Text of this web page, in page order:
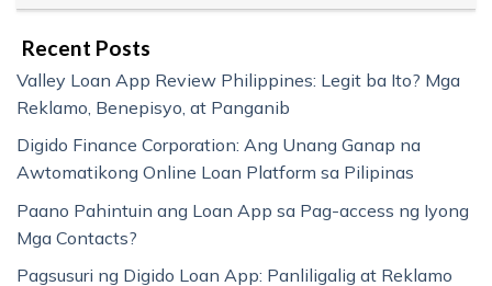
Recent Posts
Valley Loan App Review Philippines: Legit ba Ito? Mga
Reklamo, Benepisyo, at Panganib
Digido Finance Corporation: Ang Unang Ganap na
Awtomatikong Online Loan Platform sa Pilipinas
Paano Pahintuin ang Loan App sa Pag-access ng Iyong
Mga Contacts?
Pagsusuri ng Digido Loan App: Panliligalig at Reklamo